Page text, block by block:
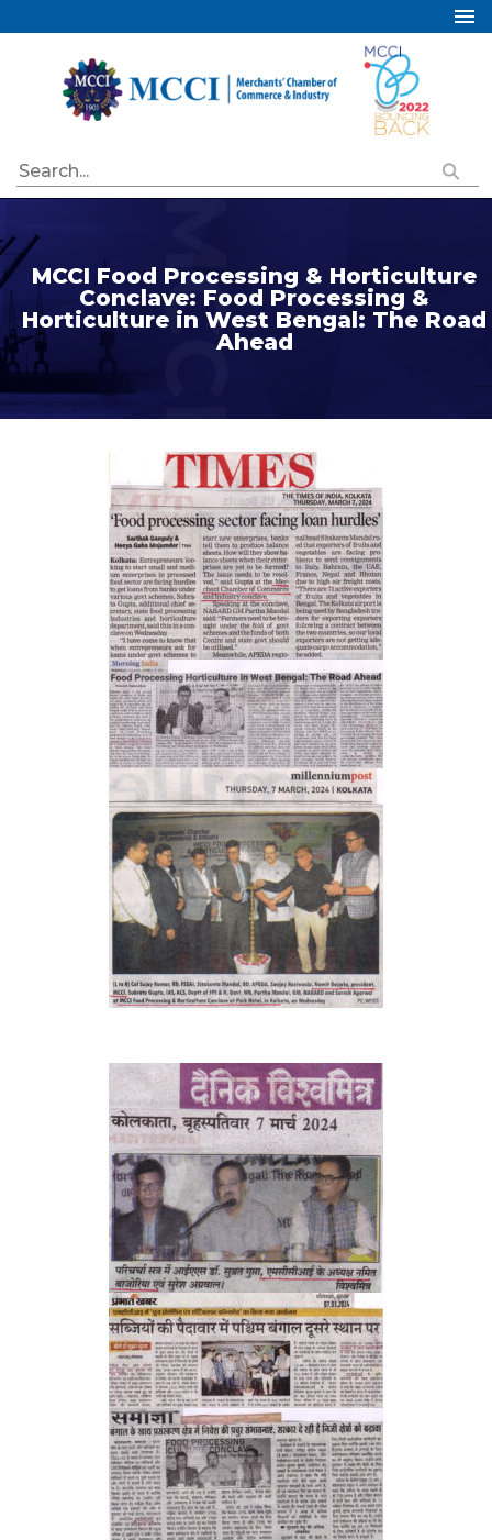
About Us
Industry Councils
Membership
Publications
Special Initiatives
Resources
MCCI Food Processing & Horticulture
Conclave: Food Processing &
Horticulture in West Bengal: The Road
Ahead